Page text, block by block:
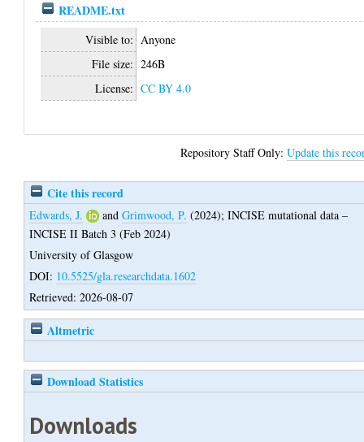
README.txt
Visible to: Anyone
File size: 246B
License: CC BY 4.0
Repository Staff Only:Update this
Cite this record
Edwards, J. andGrimwood, P. (2024);INCISE mutational data –
INCISE II Batch 3 (Feb 2024)
University of Glasgow
DOI: 10.5525/gla.researchdata.1602
Retrieved: 2026-08-07
Altmetric
Download Statistics
Downloads